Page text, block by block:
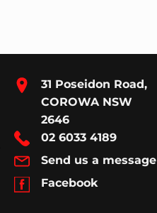
31 Poseidon Road,
COROWA NSW
2646
02 6033 4189
Send us a message
Facebook